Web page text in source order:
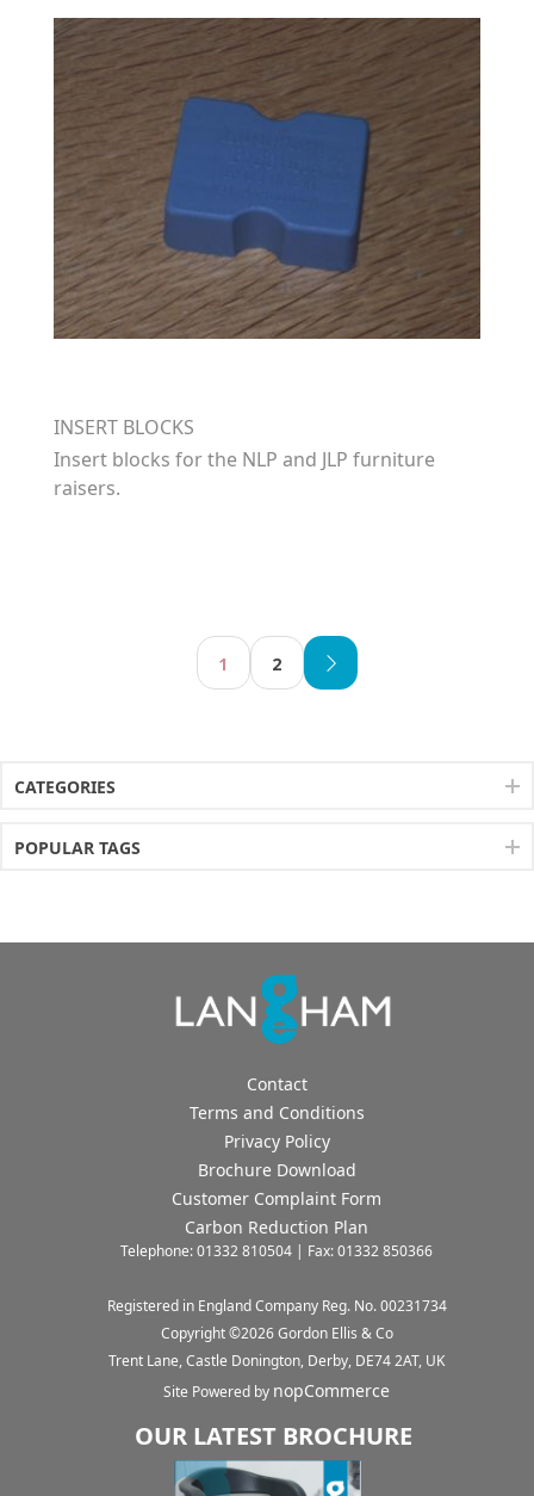
INSERT BLOCKS
Insert blocks for the NLP and JLP furniture
raisers.
1 2
CATEGORIES
POPULAR TAGS
Contact
Terms and Conditions
Privacy Policy
Brochure Download
Customer Complaint Form
Carbon Reduction Plan
Telephone: 01332 810504 | Fax: 01332 850366
Registered in England Company Reg. No. 00231734
Copyright ©2026Gordon Ellis & Co
Trent Lane, Castle Donington, Derby, DE74 2AT, UK
Site Powered by nopCommerce
OUR LATEST BROCHURE